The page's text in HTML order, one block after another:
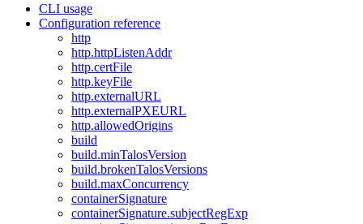
CLI usage
Configuration reference
http
http.httpListenAddr
http.certFile
http.keyFile
http.externalURL
http.externalPXEURL
http.allowedOrigins
build
build.minTalosVersion
build.brokenTalosVersions
build.maxConcurrency
containerSignature
containerSignature.subjectRegExp